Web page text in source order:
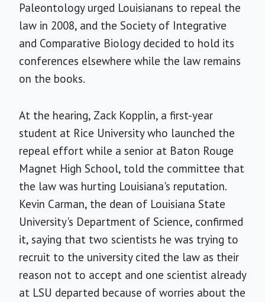
Paleontology urged Louisianans to repeal the
law in 2008, and the Society of Integrative
and Comparative Biology decided to hold its
conferences elsewhere while the law remains
on the books.
At the hearing, Zack Kopplin, a first-year
student at Rice University who launched the
repeal effort while a senior at Baton Rouge
Magnet High School, told the committee that
the law was hurting Louisiana's reputation.
Kevin Carman, the dean of Louisiana State
University's Department of Science, confirmed
it, saying that two scientists he was trying to
recruit to the university cited the law as their
reason not to accept and one scientist already
at LSU departed because of worries about the